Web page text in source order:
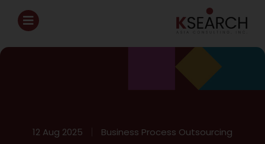
12 Aug 2025 Business Process Outsourcing